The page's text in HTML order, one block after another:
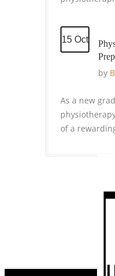
15 Oct
by
As a new
of a